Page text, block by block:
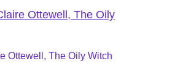
Ottewell, The Oily Witch